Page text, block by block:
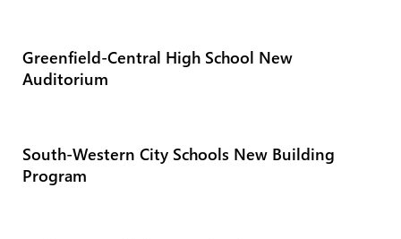
Greenfield-Central High School New
Auditorium
South-Western City Schools New Building
Program